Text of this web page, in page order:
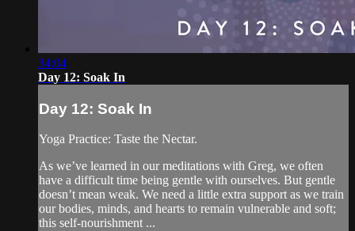
34:04
Day 12: Soak In
Day 12: Soak In
Yoga Practice: Taste the Nectar.
As we’ve learned in our meditations with Greg, we often
have a difficult time being gentle with ourselves. But gentle
doesn’t mean weak. We need a little extra support as we train
our bodies, minds, and hearts to remain vulnerable and soft;
this self-nourishment ...